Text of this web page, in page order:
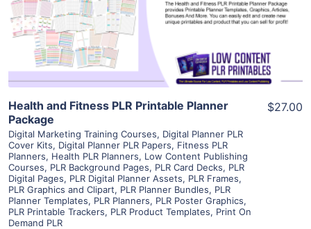
Visit Supplier
Health and Fitness PLR Printable Planner
Package
Digital Marketing Training Courses, Digital Planner PLR
Cover Kits, Digital Planner PLR Papers, Fitness PLR
Planners, Health PLR Planners, Low Content Publishing
Courses, PLR Background Pages, PLR Card Decks, PLR
Digital Pages, PLR Digital Planner Assets, PLR Frames,
PLR Graphics and Clipart, PLR Planner Bundles, PLR
Planner Templates, PLR Planners, PLR Poster Graphics,
PLR Printable Trackers, PLR Product Templates, Print On
Demand PLR
$27.00